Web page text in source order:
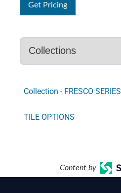
Get Pricing
Collection - FRESCO SERIES
TILE OPTIONS
Content by